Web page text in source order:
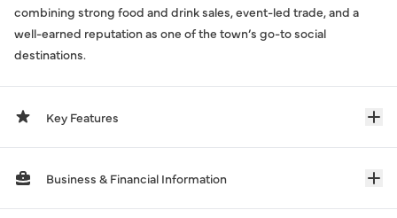
combining strong food and drink sales, event-led trade, and a
well-earned reputation as one of the town’s go-to social
destinations.
Key Features
Business & Financial Information